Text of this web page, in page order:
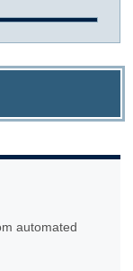
automated